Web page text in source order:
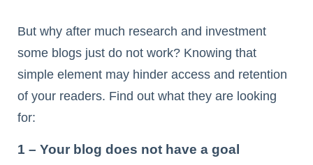
But why after much research and investment
some blogs just do not work? Knowing that
simple element may hinder access and retention
of your readers. Find out what they are looking
for:
1 – Your blog does not have a goal